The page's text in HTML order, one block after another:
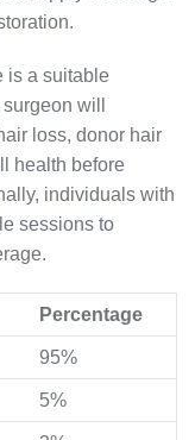
is a suitable
will
loss, donor hair
health before
individuals with
sessions to
Percentage
95%
5%